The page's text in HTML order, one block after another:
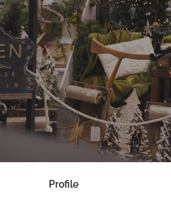
Profile